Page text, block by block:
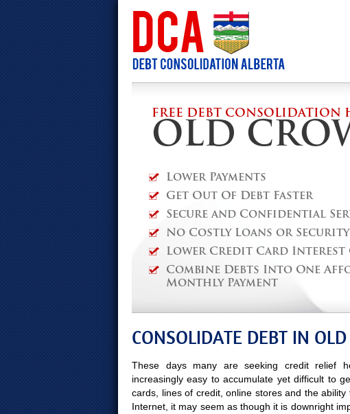
FREE DEBT CONSOLIDATION
OLD
Lower Payments
Get Out Of Debt Faster
Secure and Confidential
No Costly Loans or Security
Lower Credit Card Interest
Combine Debts Into One
Monthly Payment
CONSOLIDATE DEBT IN
These days many are seeking credit relief
increasingly easy to accumulate yet difficult to
cards, lines of credit, online stores and the
Internet, it may seem as though it is downright